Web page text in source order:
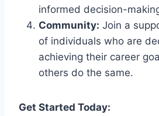
informed decision-
Community: Join a
of individuals who are
achieving their career
others do the same.
Get Started Today: